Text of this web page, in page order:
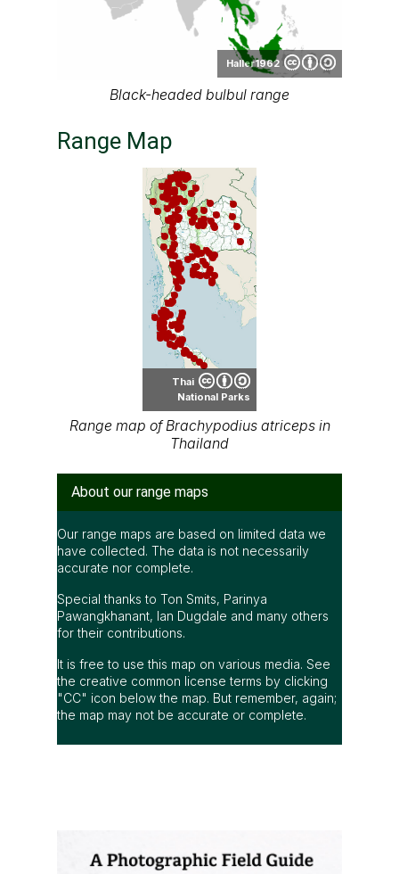
Haller1962
Black-headed bulbul range
Range Map
Thai
National Parks
Range map of Brachypodius atriceps in
Thailand
About our range maps
Our range maps are based on limited data we
have collected. The data is not necessarily
accurate nor complete.
Special thanks to Ton Smits, Parinya
Pawangkhanant, Ian Dugdale and many others
for their contributions.
It is free to use this map on various media. See
the creative common license terms by clicking
"CC" icon below the map. But remember, again;
the map may not be accurate or complete.